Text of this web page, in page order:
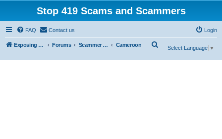
Stop 419 Scams and Scammers
FAQ Contact us Login
Exposing 419 Scams & Scammers Forums Scammer Database Cameroon
Select Language ▼